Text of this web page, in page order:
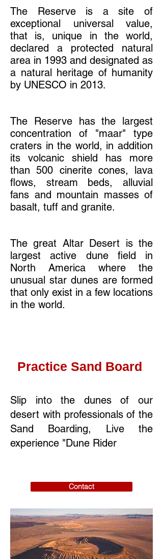
The Reserve is a site of
exceptional universal value,
that is, unique in the world,
declared a protected natural
area in 1993 and designated as
a natural heritage of humanity
by UNESCO in 2013.
The Reserve has the largest
concentration of "maar" type
craters in the world, in addition
its volcanic shield has more
than 500 cinerite cones, lava
flows, stream beds, alluvial
fans and mountain masses of
basalt, tuff and granite.
The great Altar Desert is the
largest active dune field in
North America where the
unusual star dunes are formed
that only exist in a few locations
in the world.
Practice Sand Board
Slip into the dunes of our
desert with professionals of the
Sand Boarding, Live the
experience "Dune Rider
Contact